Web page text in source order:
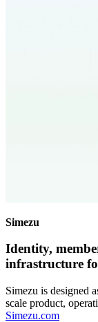
Simezu
Identity,
infrastructure
Simezu is designed
scale product,
Simezu.com